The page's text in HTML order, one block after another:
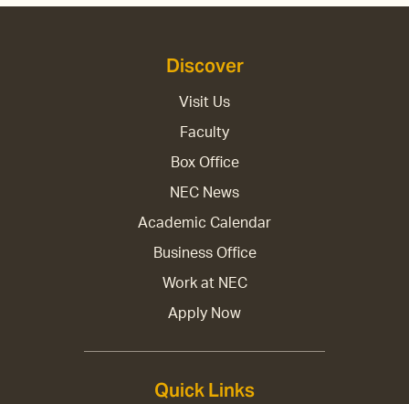
Discover
Visit Us
Faculty
Box Office
NEC News
Academic Calendar
Business Office
Work at NEC
Apply Now
Quick Links